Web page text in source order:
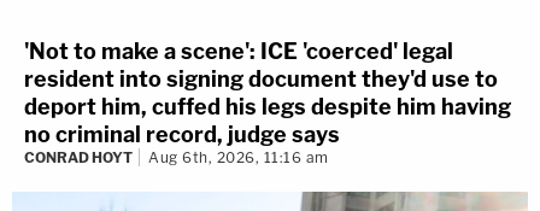
'Not to make a scene': ICE 'coerced' legal
resident into signing document they'd use to
deport him, cuffed his legs despite him having
no criminal record, judge says
CONRAD HOYT Aug 6th, 2026, 11:16 am